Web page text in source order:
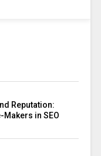
Reputation:
in SEO